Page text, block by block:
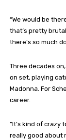
“We would be
that’s pretty
there’s so much
Three decades
on set, playing
Madonna. For
career.
“It’s kind of crazy
really good about